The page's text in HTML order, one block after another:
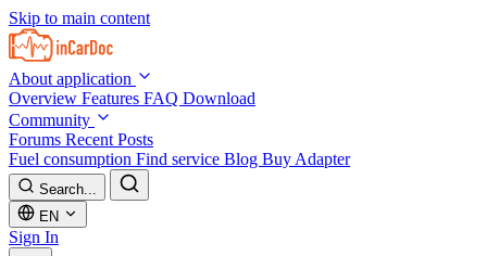
Skip to main content
About application
Overview Features FAQ Download
Community
Forums Recent Posts
Fuel consumption Find service Blog Buy Adapter
Search...
EN
Sign In